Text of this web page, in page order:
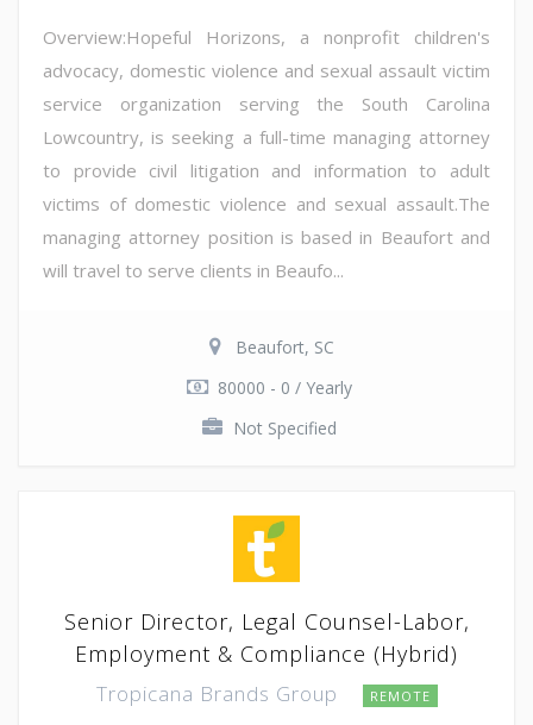
Overview:Hopeful Horizons, a nonprofit children's
advocacy, domestic violence and sexual assault victim
service organization serving the South Carolina
Lowcountry, is seeking a full-time managing attorney
to provide civil litigation and information to adult
victims of domestic violence and sexual assault.The
managing attorney position is based in Beaufort and
will travel to serve clients in Beaufo...
Beaufort, SC
80000 - 0 / Yearly
Not Specified
Senior Director, Legal Counsel-Labor,
Employment & Compliance (Hybrid)
Tropicana Brands Group REMOTE